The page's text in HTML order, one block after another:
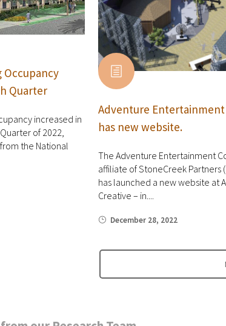
Occupancy
Quarter
increased in
of 2022,
the National
Adventure Entertainment
has new website.
The Adventure Entertainment
affiliate of StoneCreek Partners
has launched a new website at
Creative – in....
December 28, 2022